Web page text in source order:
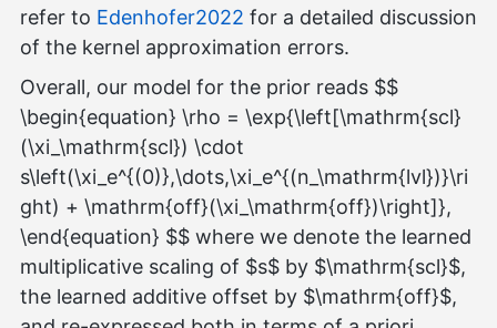
refer to Edenhofer2022 for a detailed discussion
of the kernel approximation errors.
Overall, our model for the prior reads $$
\begin{equation} \rho = \exp{\left[\mathrm{scl}
(\xi_\mathrm{scl}) \cdot
s\left(\xi_e^{(0)},\dots,\xi_e^{(n_\mathrm{lvl})}\ri
ght) + \mathrm{off}(\xi_\mathrm{off})\right]},
\end{equation} $$ where we denote the learned
multiplicative scaling of $s$ by $\mathrm{scl}$,
the learned additive offset by $\mathrm{off}$,